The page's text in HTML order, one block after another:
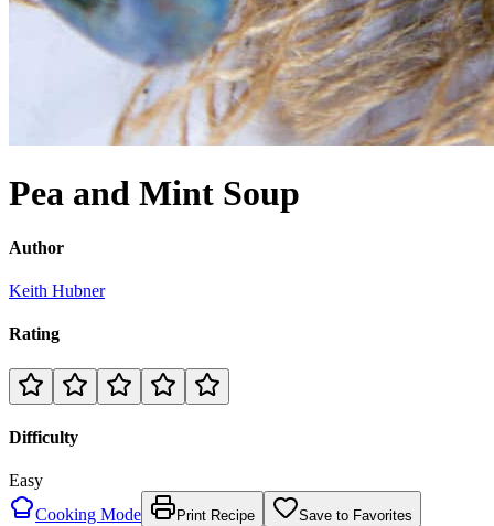
Pea and Mint Soup
Author
Keith Hubner
Rating
Difficulty
Easy
Cooking Mode
Print Recipe Save to Favorites